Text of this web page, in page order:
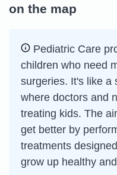
on the map
Pediatric Care
children who need
surgeries. It's like a
where doctors and
treating kids. The
get better by
treatments
grow up healthy